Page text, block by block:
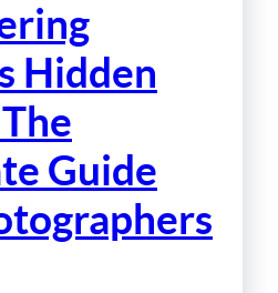
Hidden
Guide